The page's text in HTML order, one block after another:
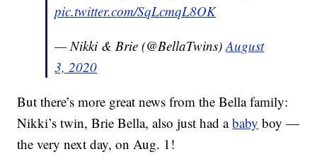
pic.twitter.com/SqLcmqL8OK
— Nikki & Brie (@BellaTwins)August
3, 2020
But there’s more great news from the Bella family:
Nikki’s twin, Brie Bella, also just had ababy boy —
the very next day, on Aug. 1!